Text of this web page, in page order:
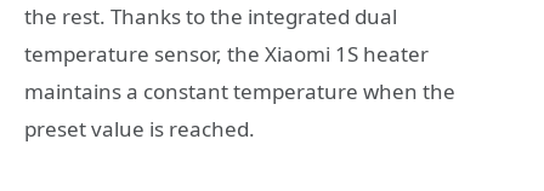
the rest. Thanks to the integrated dual
temperature sensor, the Xiaomi 1S heater
maintains a constant temperature when the
preset value is reached.